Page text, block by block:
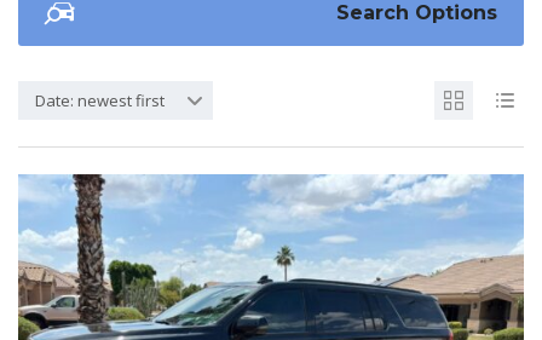
Search Options
Date: newest first